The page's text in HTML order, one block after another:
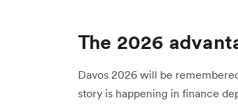
The 2026
Davos 2026 will be
story is happening in finance